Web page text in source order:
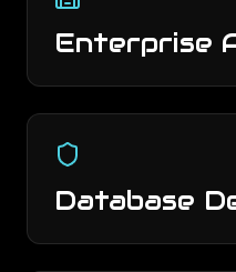
Enterprise
Database